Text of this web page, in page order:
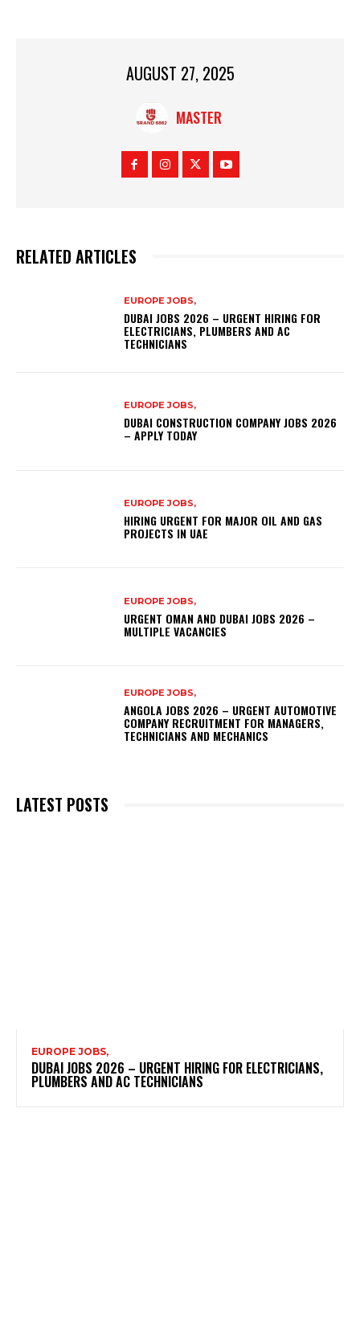
AUGUST 27, 2025
MASTER
RELATED ARTICLES
EUROPE JOBS,
DUBAI JOBS 2026 – URGENT HIRING FOR
ELECTRICIANS, PLUMBERS AND AC
TECHNICIANS
EUROPE JOBS,
DUBAI CONSTRUCTION COMPANY JOBS 2026
– APPLY TODAY
EUROPE JOBS,
HIRING URGENT FOR MAJOR OIL AND GAS
PROJECTS IN UAE
EUROPE JOBS,
URGENT OMAN AND DUBAI JOBS 2026 –
MULTIPLE VACANCIES
EUROPE JOBS,
ANGOLA JOBS 2026 – URGENT AUTOMOTIVE
COMPANY RECRUITMENT FOR MANAGERS,
TECHNICIANS AND MECHANICS
LATEST POSTS
EUROPE JOBS,
DUBAI JOBS 2026 – URGENT HIRING FOR ELECTRICIANS,
PLUMBERS AND AC TECHNICIANS